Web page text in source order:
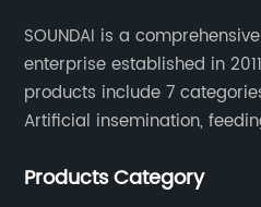
SOUNDAI is a
enterprise established in
products include 7
Artificial insemination,
SOUNDAI's products have
Products Category